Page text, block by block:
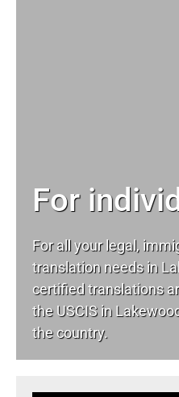
For
For all your legal,
translation needs in
certified translations
the USCIS in
the country.